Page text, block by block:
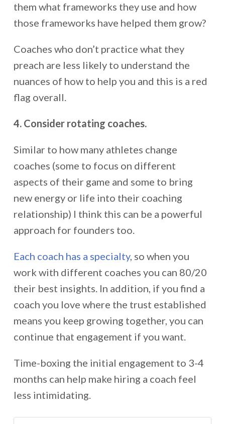
them what frameworks they use and how
those frameworks have helped them grow?
Coaches who don’t practice what they
preach are less likely to understand the
nuances of how to help you and this is a red
flag overall.
4. Consider rotating coaches.
Similar to how many athletes change
coaches (some to focus on different
aspects of their game and some to bring
new energy or life into their coaching
relationship) I think this can be a powerful
approach for founders too.
Each coach has a specialty, so when you
work with different coaches you can 80/20
their best insights. In addition, if you find a
coach you love where the trust established
means you keep growing together, you can
continue that engagement if you want.
Time-boxing the initial engagement to 3-4
months can help make hiring a coach feel
less intimidating.